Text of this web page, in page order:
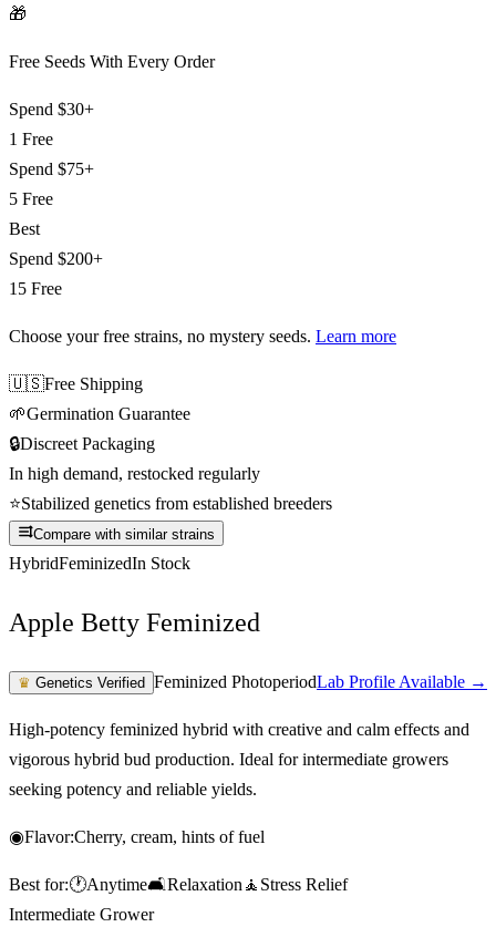
🎁
Free Seeds With Every Order
Spend $30+
1 Free
Spend $75+
5 Free
Best
Spend $200+
15 Free
Choose your free strains, no mystery seeds. Learn more
🇺🇸Free Shipping
🌱Germination Guarantee
🔒Discreet Packaging
In high demand, restocked regularly
⭐Stabilized genetics from established breeders
Compare with similar strains
HybridFeminizedIn Stock
Apple Betty Feminized
♛ Genetics Verified Feminized PhotoperiodLab Profile Available →
High-potency feminized hybrid with creative and calm effects and
vigorous hybrid bud production. Ideal for intermediate growers
seeking potency and reliable yields.
◉Flavor:Cherry, cream, hints of fuel
Best for:🕐Anytime🛋️Relaxation 🧘 Stress Relief
Intermediate Grower